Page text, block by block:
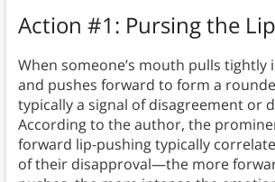
Action #1: Pursing the
When someone’s mouth pulls tightly
and pushes forward to form a
typically a signal of disagreement or
According to the author, the
forward lip-pushing typically
of their disapproval—the more